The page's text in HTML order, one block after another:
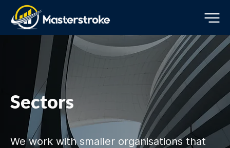
Sectors
We work with smaller organisations that